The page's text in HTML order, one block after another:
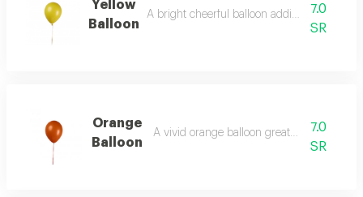
Yellow
Balloon
A bright cheerful balloon adding sunny
7.0
SR
Orange
Balloon
A vivid orange balloon great for lively
7.0
SR